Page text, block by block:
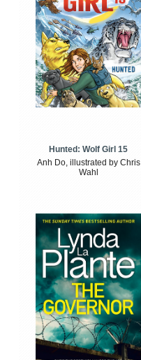
Hunted: Wolf Girl 15
Anh Do, illustrated by Chris
Wahl